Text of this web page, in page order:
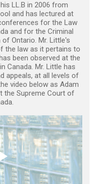
LL.B in 2006 from
and has lectured at
for the Law
and for the Criminal
Ontario. Mr. Little's
the law as it pertains to
been observed at the
Canada. Mr. Little has
appeals, at all levels of
video below as Adam
the Supreme Court of